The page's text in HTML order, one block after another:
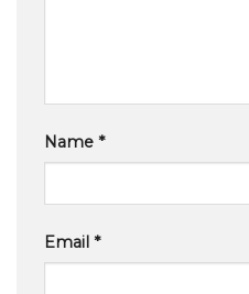
Name *
Email *